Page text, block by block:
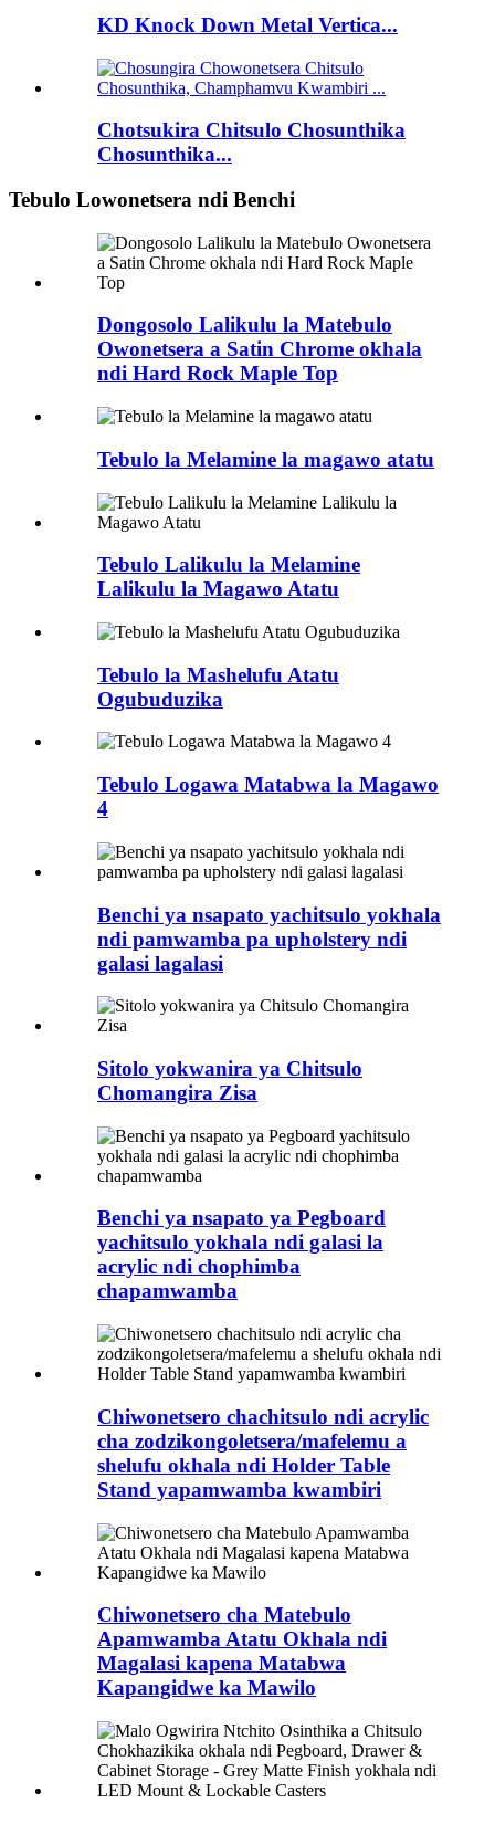
KD Knock Down Metal Vertica...
Chotsukira Chitsulo Chosunthika
Chosunthika...
Tebulo Lowonetsera ndi Benchi
Dongosolo Lalikulu la Matebulo
Owonetsera a Satin Chrome okhala
ndi Hard Rock Maple Top
Tebulo la Melamine la magawo atatu
Tebulo Lalikulu la Melamine
Lalikulu la Magawo Atatu
Tebulo la Mashelufu Atatu
Ogubuduzika
Tebulo Logawa Matabwa la Magawo
4
Benchi ya nsapato yachitsulo yokhala
ndi pamwamba pa upholstery ndi
galasi lagalasi
Sitolo yokwanira ya Chitsulo
Chomangira Zisa
Benchi ya nsapato ya Pegboard
yachitsulo yokhala ndi galasi la
acrylic ndi chophimba
chapamwamba
Chiwonetsero chachitsulo ndi acrylic
cha zodzikongoletsera/mafelemu a
shelufu okhala ndi Holder Table
Stand yapamwamba kwambiri
Chiwonetsero cha Matebulo
Apamwamba Atatu Okhala ndi
Magalasi kapena Matabwa
Kapangidwe ka Mawilo